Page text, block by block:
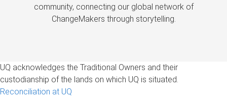
community, connecting our global network of
ChangeMakers through storytelling.
UQ acknowledges the Traditional Owners and their
custodianship of the lands on which UQ is situated.
Reconciliation at UQ